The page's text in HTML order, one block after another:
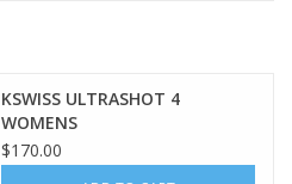
KSWISS ULTRASHOT 4
WOMENS
$170.00